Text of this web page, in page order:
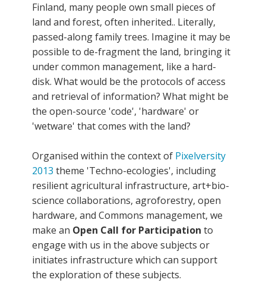
Finland, many people own small pieces of
land and forest, often inherited.. Literally,
passed-along family trees. Imagine it may be
possible to de-fragment the land, bringing it
under common management, like a hard-
disk. What would be the protocols of access
and retrieval of information? What might be
the open-source 'code', 'hardware' or
'wetware' that comes with the land?
Organised within the context of Pixelversity
2013 theme 'Techno-ecologies', including
resilient agricultural infrastructure, art+bio-
science collaborations, agroforestry, open
hardware, and Commons management, we
make an Open Call for Participation to
engage with us in the above subjects or
initiates infrastructure which can support
the exploration of these subjects.